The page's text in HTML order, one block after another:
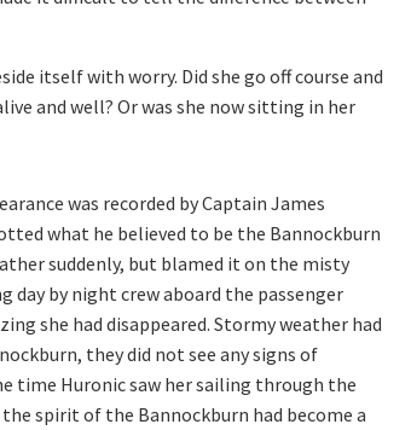
itself with worry. Did she go off course and
and well? Or was she now sitting in her
was recorded by Captain James
what he believed to be the Bannockburn
suddenly, but blamed it on the misty
by night crew aboard the passenger
she had disappeared. Stormy weather had
they did not see any signs of
time Huronic saw her sailing through the
spirit of the Bannockburn had become a